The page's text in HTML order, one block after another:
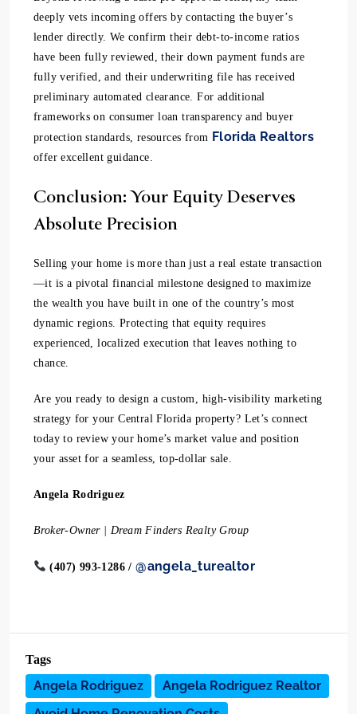
deeply vets incoming offers by contacting the buyer’s
lender directly. We confirm their debt-to-income ratios
have been fully reviewed, their down payment funds are
fully verified, and their underwriting file has received
preliminary automated clearance. For additional
frameworks on consumer loan transparency and buyer
protection standards, resources from Florida Realtors
offer excellent guidance.
Conclusion: Your Equity Deserves
Absolute Precision
Selling your home is more than just a real estate transaction
—it is a pivotal financial milestone designed to maximize
the wealth you have built in one of the country’s most
dynamic regions. Protecting that equity requires
experienced, localized execution that leaves nothing to
chance.
Are you ready to design a custom, high-visibility marketing
strategy for your Central Florida property? Let’s connect
today to review your home’s market value and position
your asset for a seamless, top-dollar sale.
Angela Rodriguez
Broker-Owner | Dream Finders Realty Group
(407) 993-1286 /@angela_turealtor
Tags
Angela Rodriguez
Angela Rodriguez Realtor